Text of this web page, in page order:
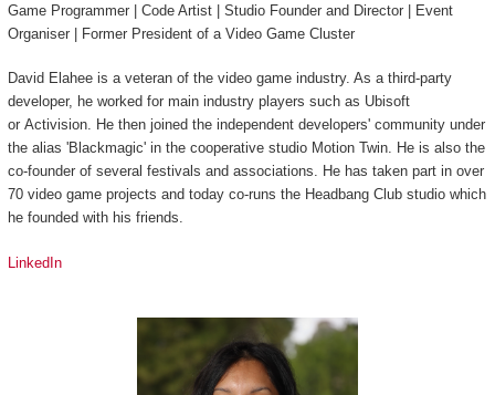
Game Programmer | Code Artist | Studio Founder and Director | Event
Organiser | Former President of a Video Game Cluster
David Elahee is a veteran of the video game industry. As a third-party
developer, he worked for main industry players such as Ubisoft
or Activision. He then joined the independent developers' community under
the alias 'Blackmagic' in the cooperative studio Motion Twin. He is also the
co-founder of several festivals and associations. He has taken part in over
70 video game projects and today co-runs the Headbang Club studio which
he founded with his friends.
LinkedIn